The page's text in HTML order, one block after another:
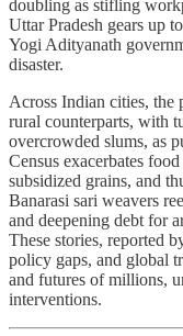
doubling as stifling
Uttar Pradesh gears up
Yogi Adityanath
disaster.
Across Indian cities, the
rural counterparts, with
overcrowded slums, as
Census exacerbates
subsidized grains, and
Banarasi sari weavers
and deepening debt for
These stories, reported
policy gaps, and global
and futures of millions,
interventions.